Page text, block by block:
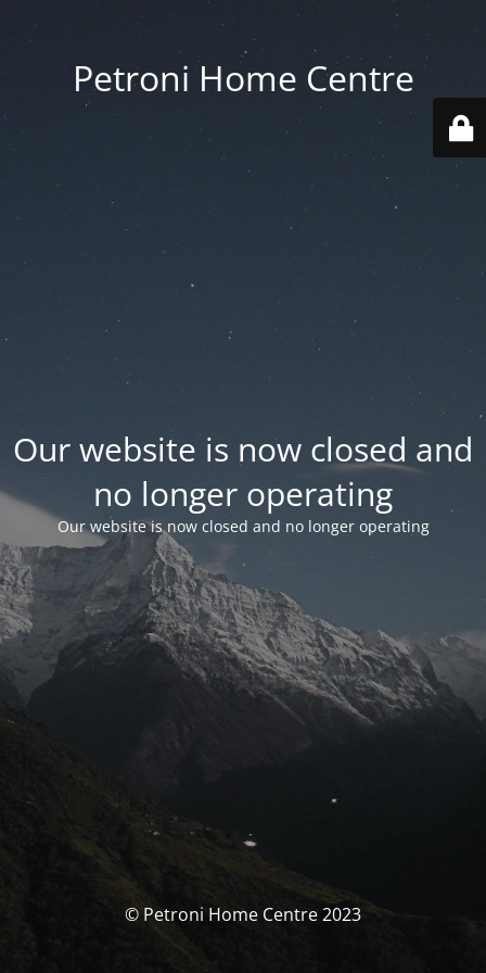
Petroni Home Centre
Our website is now closed and
no longer operating
Our website is now closed and no longer operating
© Petroni Home Centre 2023